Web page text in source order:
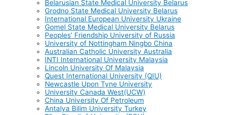
Belarusian State Medical University Belarus
Grodno State Medical University Belarus
International European University Ukraine
Gomel State Medical University Belarus
Peoples’ Friendship University of Russia
University of Nottingham Ningbo China
Australian Catholic University Australia
INTI International University Malaysia
Lincoln University Of Malaysia
Quest International University (QIU)
Newcastle Upon Tyne University
University Canada West(UCW)
China University Of Petroleum
Antalya Bilim University Turkey